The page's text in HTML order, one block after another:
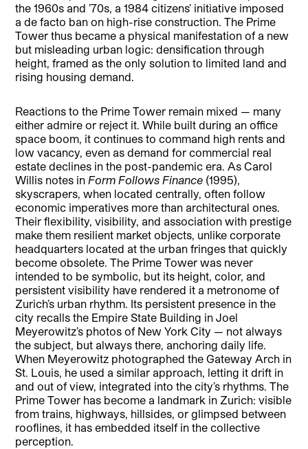
the 1960s and ’70s, a 1984 citizens’ initiative imposed
a de facto ban on high-rise construction. The Prime
Tower thus became a physical manifestation of a new
but misleading urban logic: densification through
height, framed as the only solution to limited land and
rising housing demand.
Reactions to the Prime Tower remain mixed — many
either admire or reject it. While built during an office
space boom, it continues to command high rents and
low vacancy, even as demand for commercial real
estate declines in the post-pandemic era. As Carol
Willis notes inForm Follows Finance (1995),
skyscrapers, when located centrally, often follow
economic imperatives more than architectural ones.
Their flexibility, visibility, and association with prestige
make them resilient market objects, unlike corporate
headquarters located at the urban fringes that quickly
become obsolete. The Prime Tower was never
intended to be symbolic, but its height, color, and
persistent visibility have rendered it a metronome of
Zurich’s urban rhythm. Its persistent presence in the
city recalls the Empire State Building in Joel
Meyerowitz’s photos of New York City — not always
the subject, but always there, anchoring daily life.
When Meyerowitz photographed the Gateway Arch in
St. Louis, he used a similar approach, letting it drift in
and out of view, integrated into the city’s rhythms. The
Prime Tower has become a landmark in Zurich: visible
from trains, highways, hillsides, or glimpsed between
rooflines, it has embedded itself in the collective
perception.